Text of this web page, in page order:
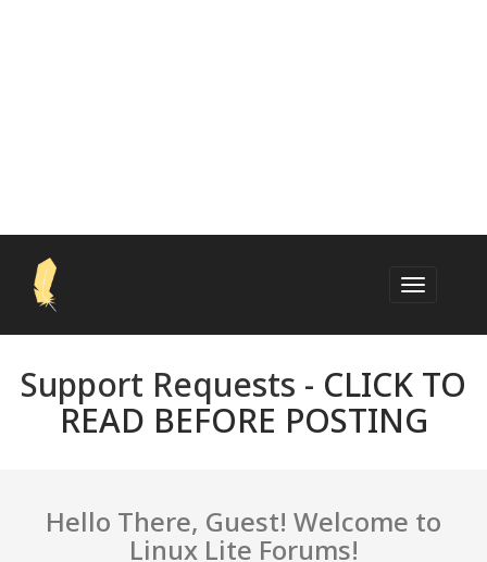
Support Requests - CLICK TO
READ BEFORE POSTING
Hello There, Guest! Welcome to
Linux Lite Forums!